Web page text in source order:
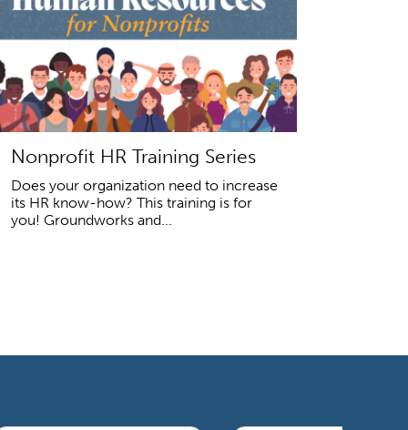
Nonprofit HR Training Series
Does your organization need to increase
its HR know-how? This training is for
you! Groundworks and...